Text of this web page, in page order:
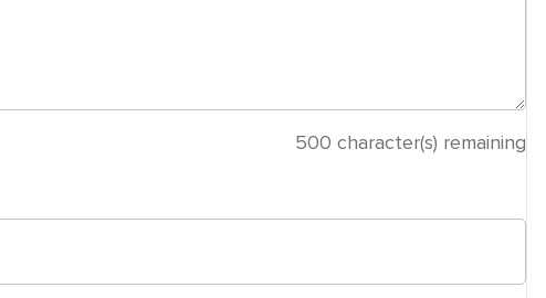
500 character(s) remaining